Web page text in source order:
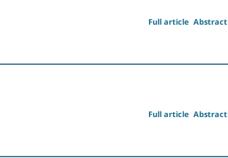
Abstract
Full article
Abstract
Full article